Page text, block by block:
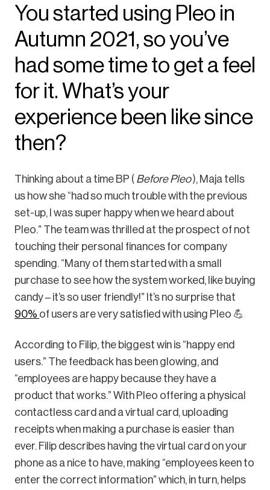
You started using Pleo in
Autumn 2021, so you’ve
had some time to get a feel
for it. What’s your
experience been like since
then?
Thinking about a time BP ( Before Pleo), Maja tells
us how she “had so much trouble with the previous
set-up, I was super happy when we heard about
Pleo.” The team was thrilled at the prospect of not
touching their personal finances for company
spending. “Many of them started with a small
purchase to see how the system worked, like buying
candy – it’s so user friendly!” It’s no surprise that
90% of users are very satisfied with using Pleo 💪
According to Filip, the biggest win is “happy end
users.” The feedback has been glowing, and
“employees are happy because they have a
product that works.” With Pleo offering a physical
contactless card and a virtual card, uploading
receipts when making a purchase is easier than
ever. Filip describes having the virtual card on your
phone as a nice to have, making “employees keen to
enter the correct information” which, in turn, helps